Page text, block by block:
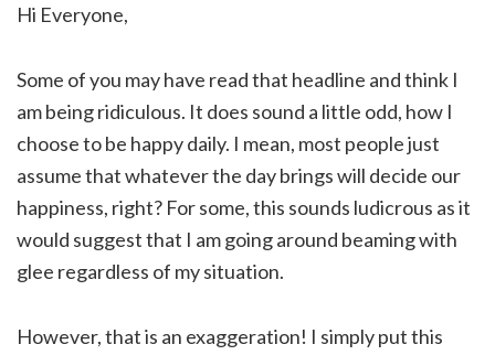
Hi Everyone,
Some of you may have read that headline and think I
am being ridiculous. It does sound a little odd, how I
choose to be happy daily. I mean, most people just
assume that whatever the day brings will decide our
happiness, right? For some, this sounds ludicrous as it
would suggest that I am going around beaming with
glee regardless of my situation.
However, that is an exaggeration! I simply put this